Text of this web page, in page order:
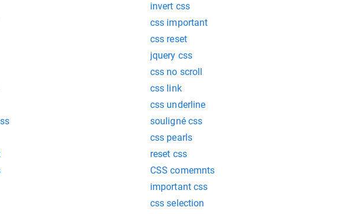
invert css
css important
css reset
jquery css
css no scroll
css link
css underline
souligné css
css pearls
reset css
CSS comemnts
important css
css selection